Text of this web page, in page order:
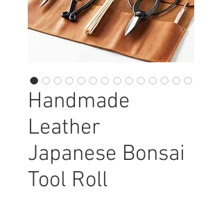
Handmade
Leather
Japanese Bonsai
Tool Roll